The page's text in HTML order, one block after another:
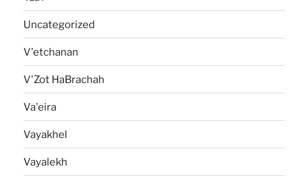
Uncategorized
V'etchanan
V'Zot HaBrachah
Va'eira
Vayakhel
Vayalekh